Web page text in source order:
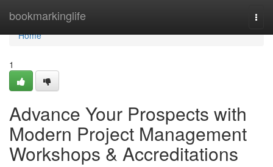
bookmarkinglife
Home
Home
1
Advance Your Prospects with
Modern Project Management
Workshops & Accreditations